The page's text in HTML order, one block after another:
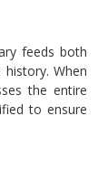
feeds both
When
the entire
to ensure